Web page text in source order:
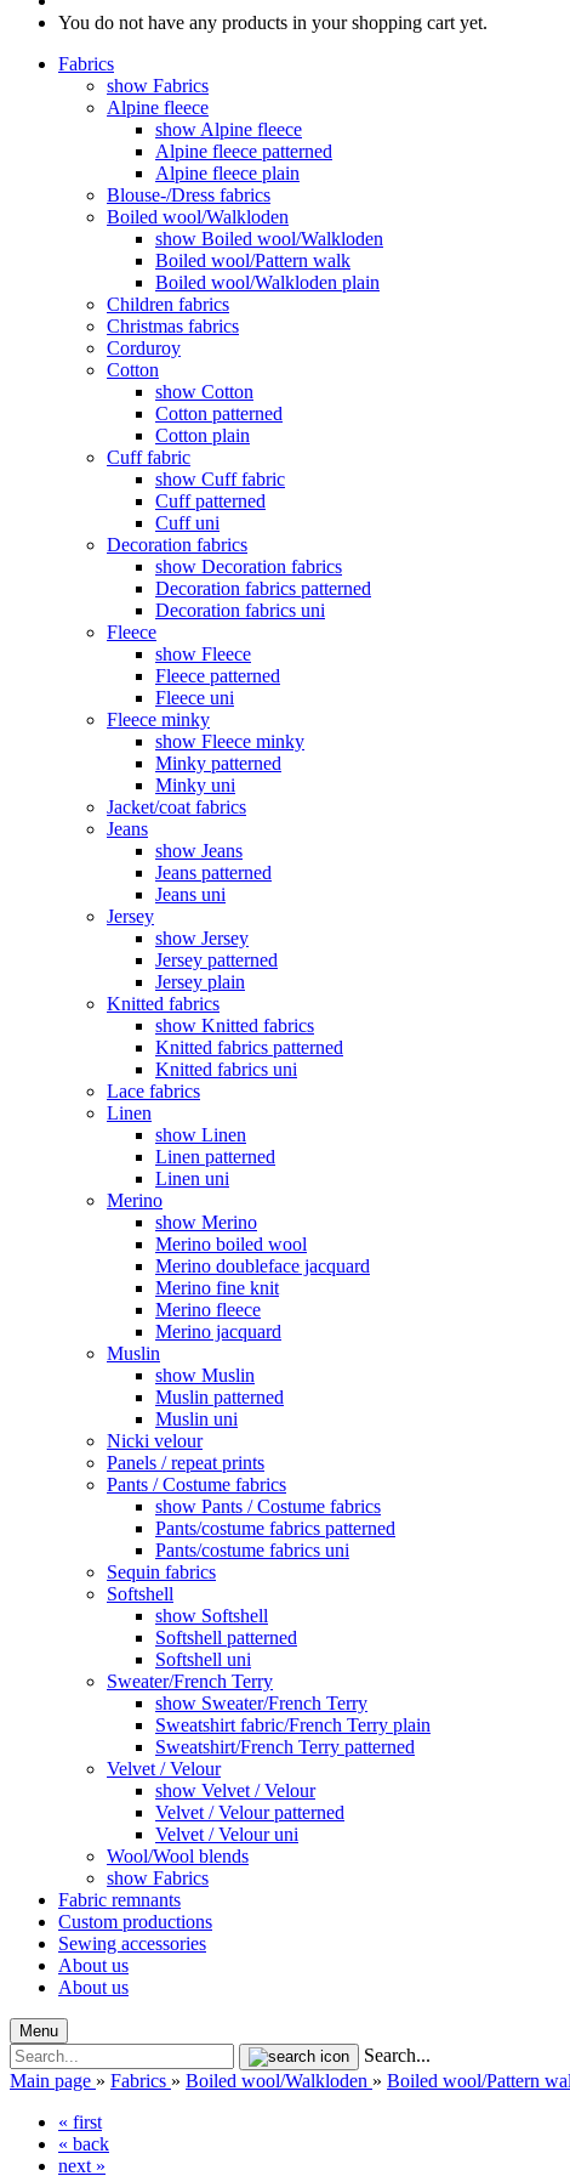
You do not have any products in your shopping cart yet.
Fabrics
show Fabrics
Alpine fleece
show Alpine fleece
Alpine fleece patterned
Alpine fleece plain
Blouse-/Dress fabrics
Boiled wool/Walkloden
show Boiled wool/Walkloden
Boiled wool/Pattern walk
Boiled wool/Walkloden plain
Children fabrics
Christmas fabrics
Corduroy
Cotton
show Cotton
Cotton patterned
Cotton plain
Cuff fabric
show Cuff fabric
Cuff patterned
Cuff uni
Decoration fabrics
show Decoration fabrics
Decoration fabrics patterned
Decoration fabrics uni
Fleece
show Fleece
Fleece patterned
Fleece uni
Fleece minky
show Fleece minky
Minky patterned
Minky uni
Jacket/coat fabrics
Jeans
show Jeans
Jeans patterned
Jeans uni
Jersey
show Jersey
Jersey patterned
Jersey plain
Knitted fabrics
show Knitted fabrics
Knitted fabrics patterned
Knitted fabrics uni
Lace fabrics
Linen
show Linen
Linen patterned
Linen uni
Merino
show Merino
Merino boiled wool
Merino doubleface jacquard
Merino fine knit
Merino fleece
Merino jacquard
Muslin
show Muslin
Muslin patterned
Muslin uni
Nicki velour
Panels / repeat prints
Pants / Costume fabrics
show Pants / Costume fabrics
Pants/costume fabrics patterned
Pants/costume fabrics uni
Sequin fabrics
Softshell
show Softshell
Softshell patterned
Softshell uni
Sweater/French Terry
show Sweater/French Terry
Sweatshirt fabric/French Terry plain
Sweatshirt/French Terry patterned
Velvet / Velour
show Velvet / Velour
Velvet / Velour patterned
Velvet / Velour uni
Wool/Wool blends
show Fabrics
Fabric remnants
Custom productions
Sewing accessories
About us
About us
Menu
Search...
Main page » Fabrics » Boiled wool/Walkloden » Boiled wool/Pattern
« first
« back
next »